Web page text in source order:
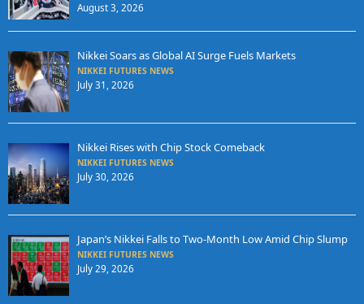
August 3, 2026
Nikkei Soars as Global AI Surge Fuels Markets
NIKKEI FUTURES NEWS
July 31, 2026
Nikkei Rises with Chip Stock Comeback
NIKKEI FUTURES NEWS
July 30, 2026
Japan’s Nikkei Falls to Two-Month Low Amid Chip Slump
NIKKEI FUTURES NEWS
July 29, 2026